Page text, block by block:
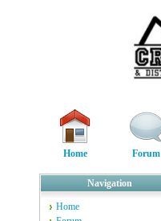
Home Forum
Navigation
Home